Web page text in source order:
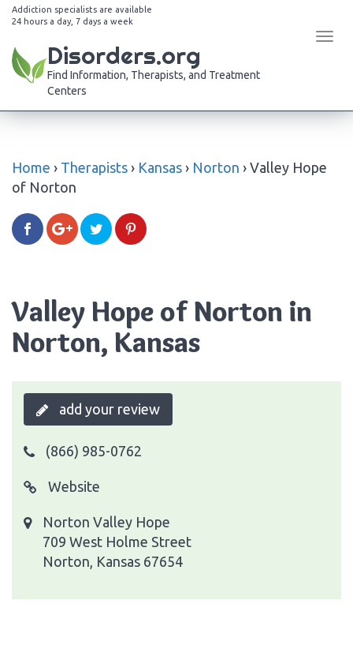
Addiction specialists are available
24 hours a day, 7 days a week
Disorders.org
Find Information, Therapists, and Treatment
Centers
Home › Therapists › Kansas › Norton › Valley Hope
of Norton
Valley Hope of Norton in
Norton, Kansas
add your review
(866) 985-0762
Website
Norton Valley Hope
709 West Holme Street
Norton, Kansas 67654